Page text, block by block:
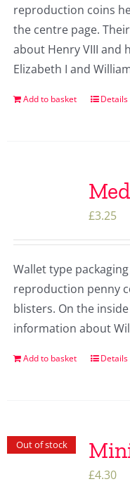
reproduction coins
the centre page.
about Henry VIII and
Elizabeth I and
Add to basket Details
£3.25
Wallet type
reproduction penny
blisters. On the
information about
Add to basket Details
Out of stock
£4.30